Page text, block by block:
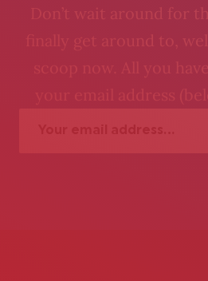
Don’t wait around for
finally get around to,
scoop now. All you
your email address